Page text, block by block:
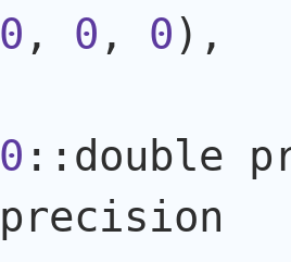
0 , 0 , 0) ,
0 ::double
precision